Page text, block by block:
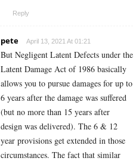
Reply
pete April 13, 2021 At 01:21
But Negligent Latent Defects under the
Latent Damage Act of 1986 basically
allows you to pursue damages for up to
6 years after the damage was suffered
(but no more than 15 years after
design was delivered). The 6 & 12
year provisions get extended in those
circumstances. The fact that similar